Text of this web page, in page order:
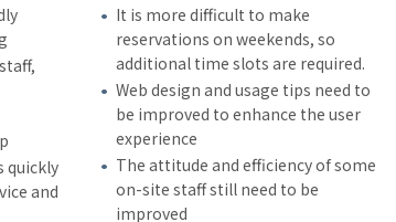
quickly
and
It is more difficult to make
reservations on weekends, so
additional time slots are required.
Web design and usage tips need to
be improved to enhance the user
experience
The attitude and efficiency of some
on-site staff still need to be
improved